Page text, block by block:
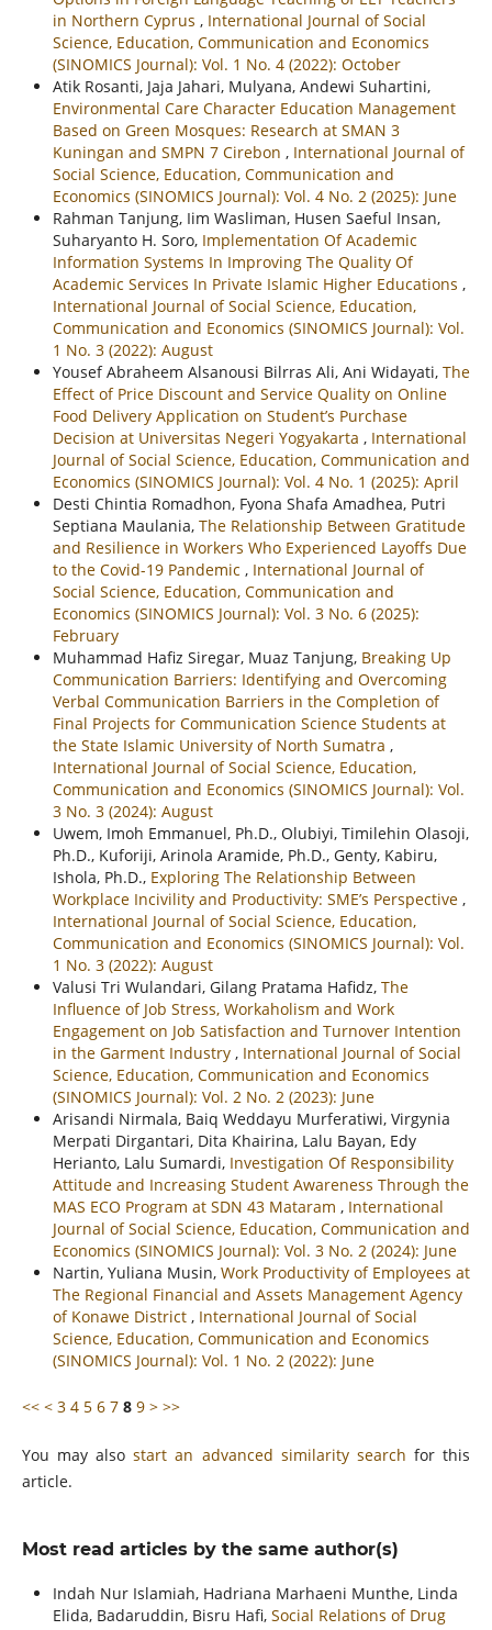
in Northern Cyprus , International Journal of Social
Science, Education, Communication and Economics
(SINOMICS Journal): Vol. 1 No. 4 (2022): October
Atik Rosanti, Jaja Jahari, Mulyana, Andewi Suhartini,
Environmental Care Character Education Management
Based on Green Mosques: Research at SMAN 3
Kuningan and SMPN 7 Cirebon , International Journal of
Social Science, Education, Communication and
Economics (SINOMICS Journal): Vol. 4 No. 2 (2025): June
Rahman Tanjung, Iim Wasliman, Husen Saeful Insan,
Suharyanto H. Soro, Implementation Of Academic
Information Systems In Improving The Quality Of
Academic Services In Private Islamic Higher Educations ,
International Journal of Social Science, Education,
Communication and Economics (SINOMICS Journal): Vol.
1 No. 3 (2022): August
Yousef Abraheem Alsanousi Bilrras Ali, Ani Widayati, The
Effect of Price Discount and Service Quality on Online
Food Delivery Application on Student’s Purchase
Decision at Universitas Negeri Yogyakarta , International
Journal of Social Science, Education, Communication and
Economics (SINOMICS Journal): Vol. 4 No. 1 (2025): April
Desti Chintia Romadhon, Fyona Shafa Amadhea, Putri
Septiana Maulania, The Relationship Between Gratitude
and Resilience in Workers Who Experienced Layoffs Due
to the Covid-19 Pandemic , International Journal of
Social Science, Education, Communication and
Economics (SINOMICS Journal): Vol. 3 No. 6 (2025):
February
Muhammad Hafiz Siregar, Muaz Tanjung, Breaking Up
Communication Barriers: Identifying and Overcoming
Verbal Communication Barriers in the Completion of
Final Projects for Communication Science Students at
the State Islamic University of North Sumatra ,
International Journal of Social Science, Education,
Communication and Economics (SINOMICS Journal): Vol.
3 No. 3 (2024): August
Uwem, Imoh Emmanuel, Ph.D., Olubiyi, Timilehin Olasoji,
Ph.D., Kuforiji, Arinola Aramide, Ph.D., Genty, Kabiru,
Ishola, Ph.D., Exploring The Relationship Between
Workplace Incivility and Productivity: SME’s Perspective ,
International Journal of Social Science, Education,
Communication and Economics (SINOMICS Journal): Vol.
1 No. 3 (2022): August
Valusi Tri Wulandari, Gilang Pratama Hafidz, The
Influence of Job Stress, Workaholism and Work
Engagement on Job Satisfaction and Turnover Intention
in the Garment Industry , International Journal of Social
Science, Education, Communication and Economics
(SINOMICS Journal): Vol. 2 No. 2 (2023): June
Arisandi Nirmala, Baiq Weddayu Murferatiwi, Virgynia
Merpati Dirgantari, Dita Khairina, Lalu Bayan, Edy
Herianto, Lalu Sumardi, Investigation Of Responsibility
Attitude and Increasing Student Awareness Through the
MAS ECO Program at SDN 43 Mataram , International
Journal of Social Science, Education, Communication and
Economics (SINOMICS Journal): Vol. 3 No. 2 (2024): June
Nartin, Yuliana Musin, Work Productivity of Employees at
The Regional Financial and Assets Management Agency
of Konawe District , International Journal of Social
Science, Education, Communication and Economics
(SINOMICS Journal): Vol. 1 No. 2 (2022): June
<< < 3 4 5 6 7 8 9 > >>
You may alsostart an advanced similarity search for this
article.
Most read articles by the same author(s)
Indah Nur Islamiah, Hadriana Marhaeni Munthe, Linda
Elida, Badaruddin, Bisru Hafi, Social Relations of Drug